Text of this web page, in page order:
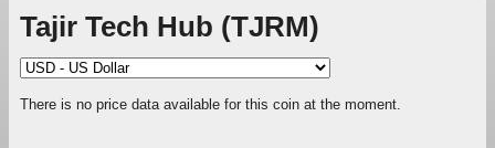
Tajir Tech Hub (TJRM)
There is no price data available for this coin at the moment.